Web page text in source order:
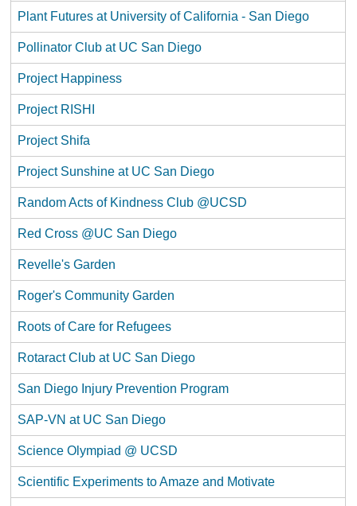
Plant Futures at University of California - San Diego
Pollinator Club at UC San Diego
Project Happiness
Project RISHI
Project Shifa
Project Sunshine at UC San Diego
Random Acts of Kindness Club @UCSD
Red Cross @UC San Diego
Revelle's Garden
Roger's Community Garden
Roots of Care for Refugees
Rotaract Club at UC San Diego
San Diego Injury Prevention Program
SAP-VN at UC San Diego
Science Olympiad @ UCSD
Scientific Experiments to Amaze and Motivate